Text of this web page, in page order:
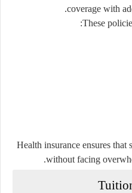
coverage with
These
Health insurance ensures that
without facing